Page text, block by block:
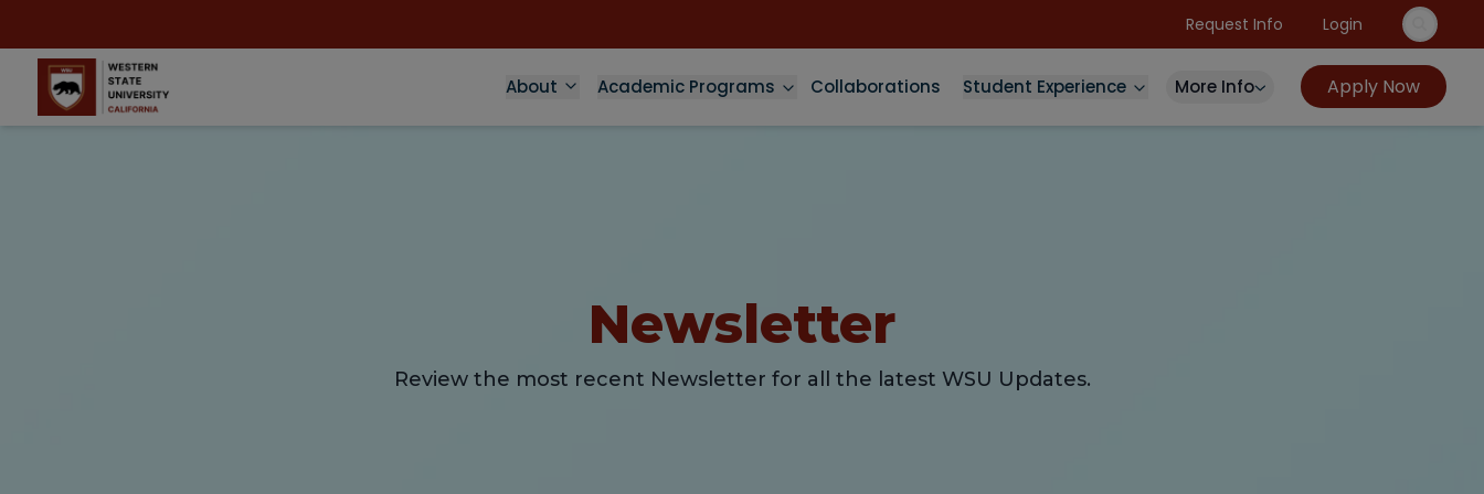
Request Info Login
About Academic Programs Collaborations Student Experience More Info Apply Now
Newsletter
Review the most recent Newsletter for all the latest WSU Updates.